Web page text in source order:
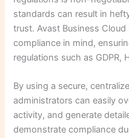
standards can result in
trust. Avast Business
compliance in mind,
regulations such as GDPR,
By using a secure,
administrators can easily
activity, and generate
demonstrate compliance